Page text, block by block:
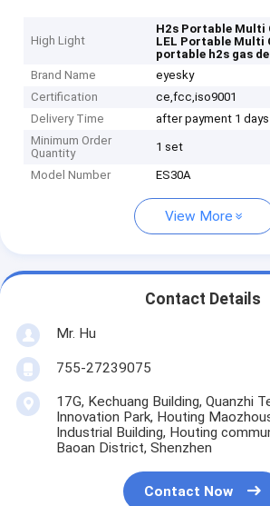
High Light
H2s Portable Multi
LEL Portable Multi
portable h2s gas
Brand Name
eyesky
Certification
ce,fcc,iso9001
Delivery Time
after payment 1 days
Minimum Order
Quantity
1 set
Model Number ES30A
View More
Contact Details
Mr. Hu
755-27239075
17G, Kechuang Building, Quanzhi
Innovation Park, Houting
Industrial Building, Houting
Baoan District, Shenzhen
Contact Now